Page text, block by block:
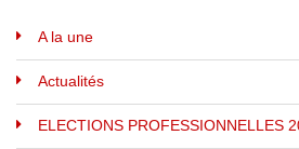
A la une
Actualités
ELECTIONS PROFESSIONNELLES